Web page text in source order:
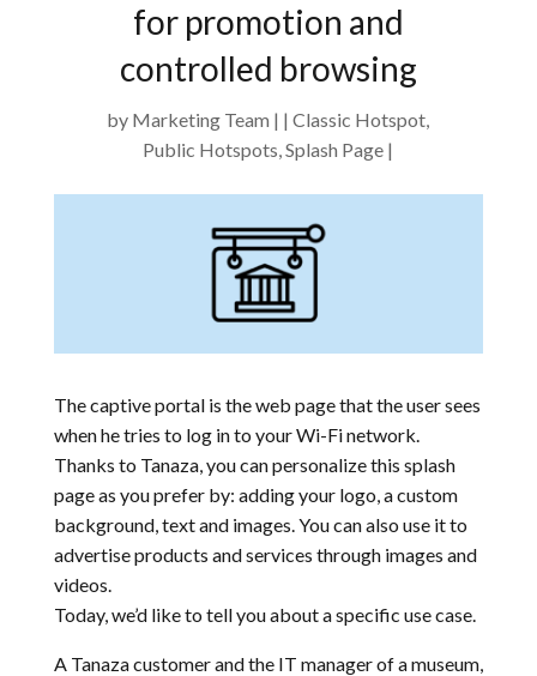
for promotion and
controlled browsing
by Marketing Team Classic Hotspot,
Public Hotspots,Splash Page
The captive portal is the web page that the user sees
when he tries to log in to your Wi-Fi network.
Thanks to Tanaza, you can personalize this splash
page as you prefer by: adding your logo, a custom
background, text and images. You can also use it to
advertise products and services through images and
videos.
Today, we’d like to tell you about a specific use case.
A Tanaza customer and the IT manager of a museum,